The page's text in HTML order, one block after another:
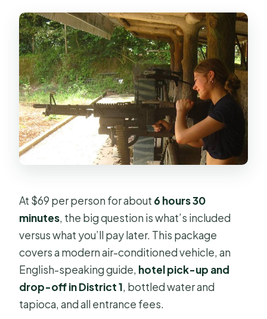
At $69 per person for about 6 hours 30
minutes, the big question is what’s included
versus what you’ll pay later. This package
covers a modern air-conditioned vehicle, an
English-speaking guide, hotel pick-up and
drop-off in District 1, bottled water and
tapioca, and all entrance fees.